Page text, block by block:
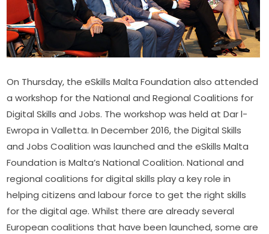
On Thursday, the eSkills Malta Foundation also attended
a workshop for the National and Regional Coalitions for
Digital Skills and Jobs. The workshop was held at Dar l-
Ewropa in Valletta. In December 2016, the Digital Skills
and Jobs Coalition was launched and the eSkills Malta
Foundation is Malta’s National Coalition. National and
regional coalitions for digital skills play a key role in
helping citizens and labour force to get the right skills
for the digital age. Whilst there are already several
European coalitions that have been launched, some are